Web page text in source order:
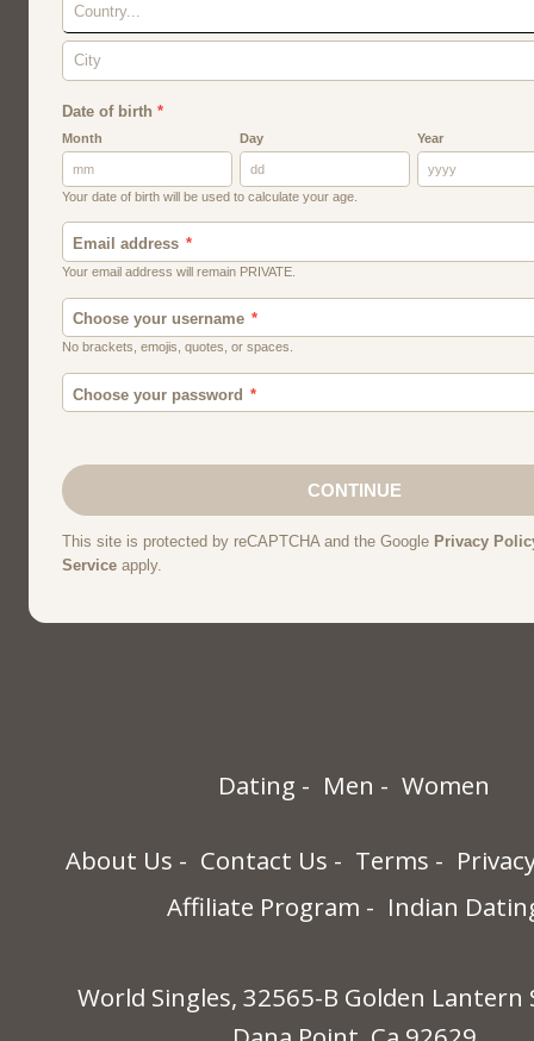
Dating Men Women
About Us Contact Us Terms
Affiliate Program
Indian
World Singles, 32565-B Golden Lantern